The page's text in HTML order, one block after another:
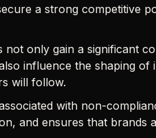
a strong competitive
only gain a significant
influence the shaping of
will follow.
with non-
and ensures that brands